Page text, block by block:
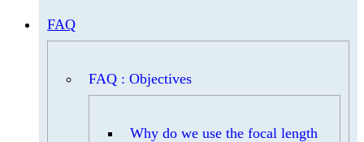
FAQ
FAQ : Objectives
Why do we use the focal length